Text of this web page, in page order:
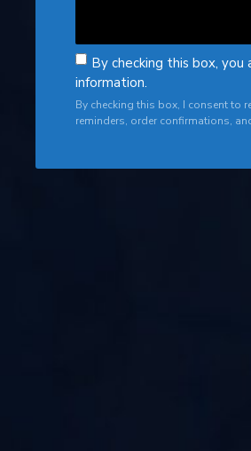
By checking this box, you
information.
By checking this box, I consent to
reminders, order confirmations,